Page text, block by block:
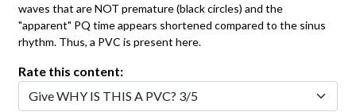
waves that are NOT premature (black circles) and the
"apparent" PQ time appears shortened compared to the sinus
rhythm. Thus, a PVC is present here.
Rate this content: